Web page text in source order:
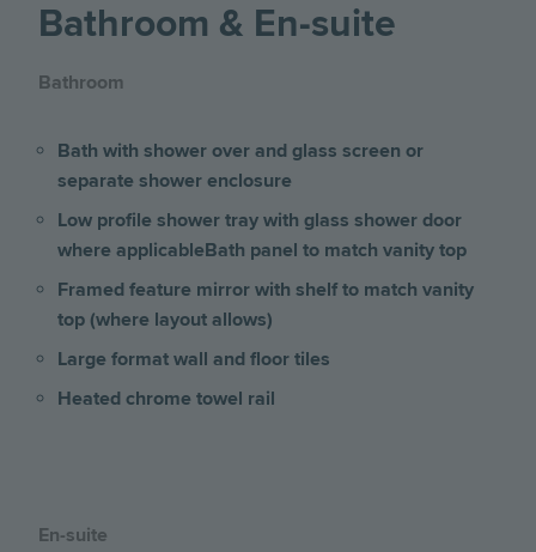
Bathroom & En-suite
Bathroom
Bath with shower over and glass screen or
separate shower enclosure
Low profile shower tray with glass shower door
where applicableBath panel to match vanity top
Framed feature mirror with shelf to match vanity
top (where layout allows)
Large format wall and floor tiles
Heated chrome towel rail
En-suite